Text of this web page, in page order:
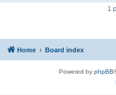
1
Home Board index
Powered by phpBB